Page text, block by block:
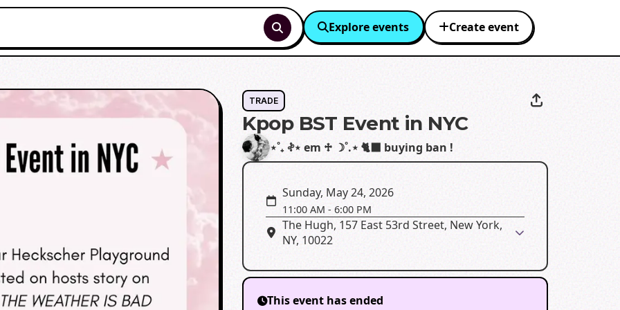
Explore events Create event
TRADE
Kpop BST Event in NYC
⋆˚₊ 𖤝⋆ em ♱ ☽˚.⋆ 🐈‍⬛ buying ban !
Sunday, May 24, 2026
11:00 AM -6:00 PM
The Hugh, 157 East 53rd Street, New York,
NY, 10022
This event has ended